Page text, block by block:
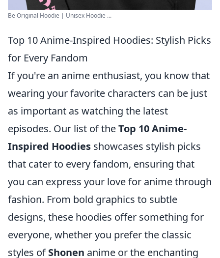
Be Original Hoodie | Unisex Hoodie ...
Top 10 Anime-Inspired Hoodies: Stylish Picks
for Every Fandom
If you're an anime enthusiast, you know that
wearing your favorite characters can be just
as important as watching the latest
episodes. Our list of theTop 10 Anime-
Inspired Hoodies showcases stylish picks
that cater to every fandom, ensuring that
you can express your love for anime through
fashion. From bold graphics to subtle
designs, these hoodies offer something for
everyone, whether you prefer the classic
styles ofShonen anime or the enchanting